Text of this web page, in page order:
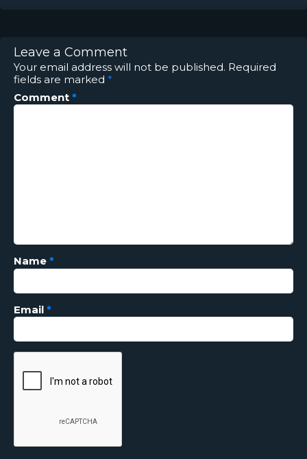
Leave a Comment
Your email address will not be published. Required
fields are marked *
Comment *
Name *
Email *